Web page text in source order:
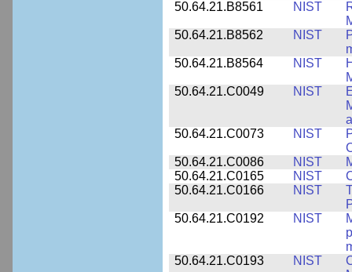
50.64.21.B8561
NIST
50.64.21.B8562
NIST
50.64.21.B8564
NIST
50.64.21.C0049
NIST
50.64.21.C0073
NIST
50.64.21.C0086
NIST
50.64.21.C0165
NIST
50.64.21.C0166
NIST
50.64.21.C0192
NIST
50.64.21.C0193
NIST